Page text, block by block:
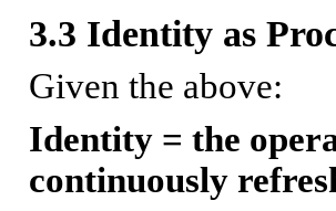
3.3 Identity as
Given the above:
Identity = the
continuously